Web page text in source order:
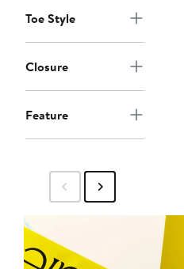
Toe Style
Closure
Feature